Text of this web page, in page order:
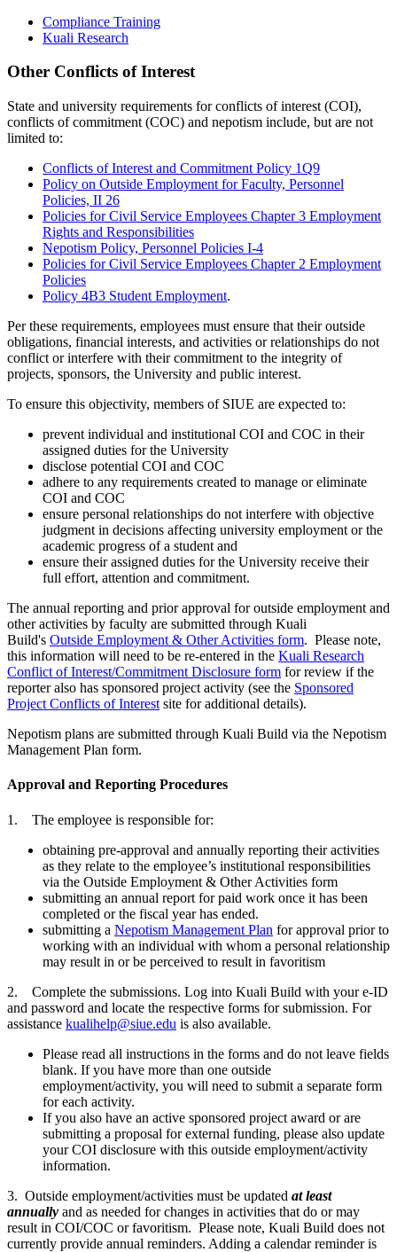
Compliance Training
Kuali Research
Other Conflicts of Interest
State and university requirements for conflicts of interest (COI),
conflicts of commitment (COC) and nepotism include, but are not
limited to:
Conflicts of Interest and Commitment Policy 1Q9
Policy on Outside Employment for Faculty, Personnel
Policies, II 26
Policies for Civil Service Employees Chapter 3 Employment
Rights and Responsibilities
Nepotism Policy, Personnel Policies I-4
Policies for Civil Service Employees Chapter 2 Employment
Policies
Policy 4B3 Student Employment.
Per these requirements, employees must ensure that their outside
obligations, financial interests, and activities or relationships do not
conflict or interfere with their commitment to the integrity of
projects, sponsors, the University and public interest.
To ensure this objectivity, members of SIUE are expected to:
prevent individual and institutional COI and COC in their
assigned duties for the University
disclose potential COI and COC
adhere to any requirements created to manage or eliminate
COI and COC
ensure personal relationships do not interfere with objective
judgment in decisions affecting university employment or the
academic progress of a student and
ensure their assigned duties for the University receive their
full effort, attention and commitment.
The annual reporting and prior approval for outside employment and
other activities by faculty are submitted through Kuali
Build's Outside Employment & Other Activities form. Please note,
this information will need to be re-entered in the Kuali Research
Conflict of Interest/Commitment Disclosure form for review if the
reporter also has sponsored project activity (see the Sponsored
Project Conflicts of Interest site for additional details).
Nepotism plans are submitted through Kuali Build via the Nepotism
Management Plan form.
Approval and Reporting Procedures
1. The employee is responsible for:
obtaining pre-approval and annually reporting their activities
as they relate to the employee’s institutional responsibilities
via the Outside Employment & Other Activities form
submitting an annual report for paid work once it has been
completed or the fiscal year has ended.
submitting a Nepotism Management Plan for approval prior to
working with an individual with whom a personal relationship
may result in or be perceived to result in favoritism
2. Complete the submissions. Log into Kuali Build with your e-ID
and password and locate the respective forms for submission. For
assistance kualihelp@siue.edu is also available.
Please read all instructions in the forms and do not leave fields
blank. If you have more than one outside
employment/activity, you will need to submit a separate form
for each activity.
If you also have an active sponsored project award or are
submitting a proposal for external funding, please also update
your COI disclosure with this outside employment/activity
information.
3. Outside employment/activities must be updated at least
annually and as needed for changes in activities that do or may
result in COI/COC or favoritism. Please note, Kuali Build does not
currently provide annual reminders. Adding a calendar reminder is